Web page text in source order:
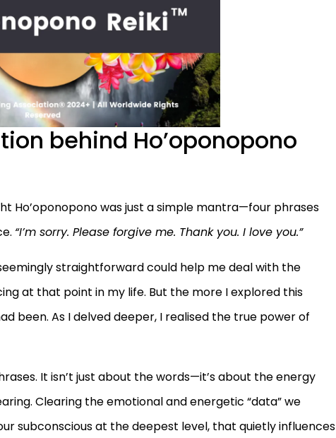
behind Ho’oponopono
Ho’oponopono was just a simple mantra—four phrases
“I’m sorry. Please forgive me. Thank you. I love you.”
straightforward could help me deal with the
at that point in my life. But the more I explored this
been. As I delved deeper, I realised the true power of
It isn’t just about the words—it’s about the energy
Clearing the emotional and energetic “data” we
subconscious at the deepest level, that quietly influences